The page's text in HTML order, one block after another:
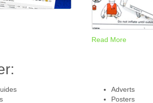
Read More
Adverts
Posters